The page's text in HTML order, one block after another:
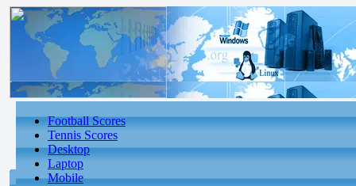
Football Scores
Tennis Scores
Desktop
Laptop
Mobile